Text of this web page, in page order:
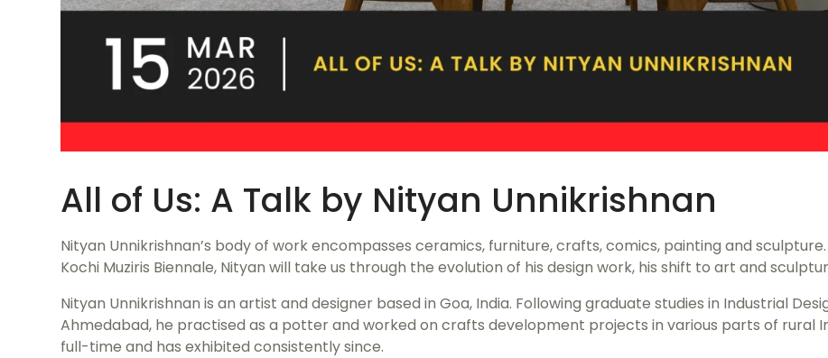
All of Us: A Talk by Nityan Unnikrishnan
Nityan Unnikrishnan’s body of work encompasses ceramics, furniture, crafts, comics, painting and
Kochi Muziris Biennale, Nityan will take us through the evolution of his design work, his shift to art and
Nityan Unnikrishnan is an artist and designer based in Goa, India. Following graduate studies in Industrial
Ahmedabad, he practised as a potter and worked on crafts development projects in various parts of rural
full-time and has exhibited consistently since.